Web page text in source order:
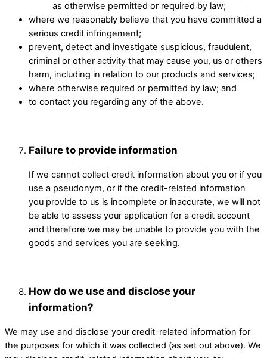
as otherwise permitted or required by law;
where we reasonably believe that you have committed a
serious credit infringement;
prevent, detect and investigate suspicious, fraudulent,
criminal or other activity that may cause you, us or others
harm, including in relation to our products and services;​
where otherwise required or permitted by law; and
to contact you regarding any of the above.
Failure to provide information
If we cannot collect credit information about you or if you
use a pseudonym, or if the credit-related information
you provide to us is incomplete or inaccurate, we will not
be able to assess your application for a credit account
and therefore we may be unable to provide you with the
goods and services you are seeking. ​
How do we use and disclose your
information? ​
We may use and disclose your credit-related information for
the purposes for which it was collected (as set out above). We